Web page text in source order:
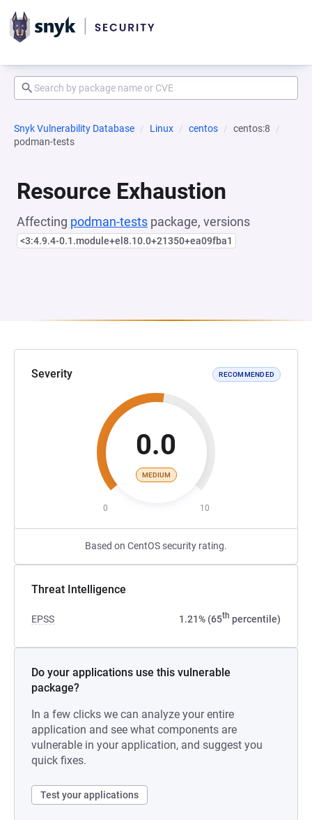
Snyk Vulnerability Database Linux centos
centos:8
podman-tests
Resource Exhaustion
Affecting podman-tests package, versions
<3:4.9.4-0.1.module+el8.10.0+21350+ea09fba1
Severity RECOMMENDED
0.0
MEDIUM
0 10
Based on CentOS security rating.
Threat Intelligence
EPSS 1.21% (65th percentile)
Do your applications use this vulnerable
package?
In a few clicks we can analyze your entire
application and see what components are
vulnerable in your application, and suggest you
quick fixes.
Test your applications